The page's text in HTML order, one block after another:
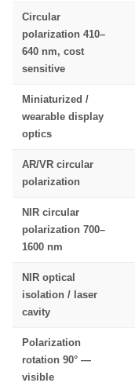
Circular
polarization 410–
640 nm, cost
sensitive
Miniaturized /
wearable display
optics
AR/VR circular
polarization
NIR circular
polarization 700–
1600 nm
NIR optical
isolation / laser
cavity
Polarization
rotation 90° —
visible